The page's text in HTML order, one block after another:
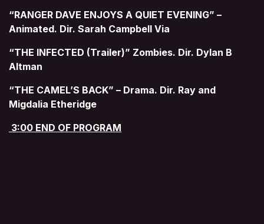
“RANGER DAVE ENJOYS A QUIET EVENING” –
Animated. Dir. Sarah Campbell Via
“THE INFECTED (Trailer)” Zombies. Dir. Dylan B
Altman
“THE CAMEL’S BACK” – Drama. Dir. Ray and
Migdalia Etheridge
3:00 END OF PROGRAM